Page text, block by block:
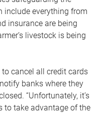
include everything from
insurance are being
livestock is being
cancel all credit cards
banks where they
“Unfortunately, it’s
to take advantage of the